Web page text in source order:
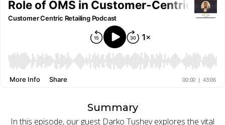
PRODUCT UPDATES
BUY ONLINE PICK-UP IN STORE
SHIP FROM STORE
Summary
In this episode, our guest Darko Tushev explores the vital